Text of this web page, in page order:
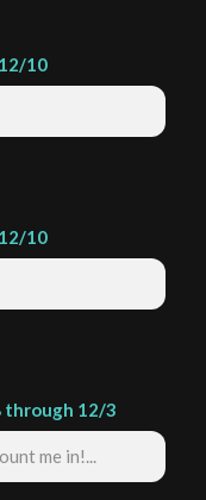
10
10
through 12/3
me in!...